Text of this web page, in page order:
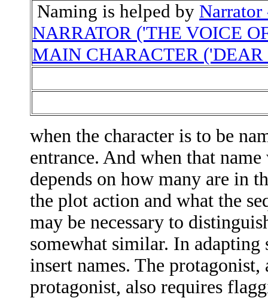
Naming is helped by
NARRATOR ('THE VOICE
MAIN CHARACTER
when the character is to be
entrance. And when that
depends on how many are in
the plot action and what the
may be necessary to
somewhat similar. In adapting
insert names. The
protagonist, also requires